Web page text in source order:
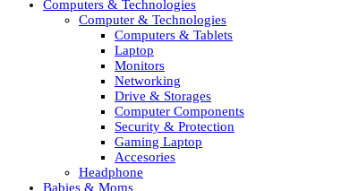
Computers & Technologies
Computer & Technologies
Computers & Tablets
Laptop
Monitors
Networking
Drive & Storages
Computer Components
Security & Protection
Gaming Laptop
Accesories
Headphone
Babies & Moms